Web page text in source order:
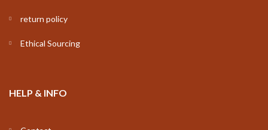
return policy
Ethical Sourcing
HELP & INFO